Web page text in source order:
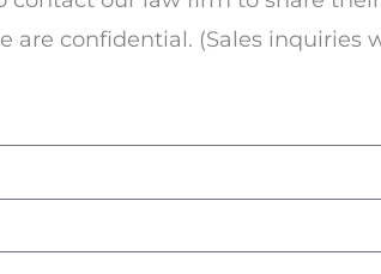
are confidential. (Sales inquiries